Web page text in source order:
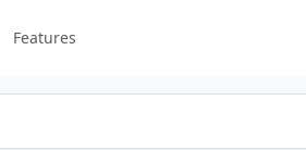
Features